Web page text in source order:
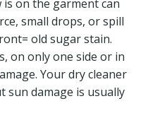
on the garment can
small drops, or spill
old sugar stain.
on only one side or in
Your dry cleaner
sun damage is usually